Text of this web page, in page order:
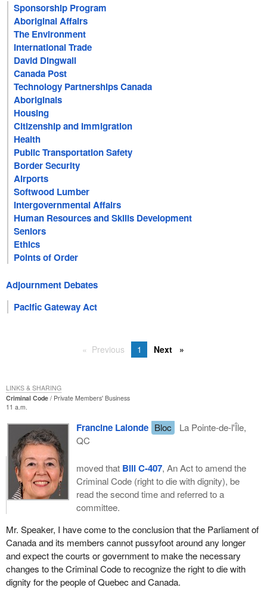
Sponsorship Program
Aboriginal Affairs
The Environment
International Trade
David Dingwall
Canada Post
Technology Partnerships Canada
Aboriginals
Housing
Citizenship and Immigration
Health
Public Transportation Safety
Border Security
Airports
Softwood Lumber
Intergovernmental Affairs
Human Resources and Skills Development
Seniors
Ethics
Points of Order
Adjournment Debates
Pacific Gateway Act
Previous 1 Next
Criminal Code
Private Members' Business
11 a.m.
Francine Lalonde Bloc
La Pointe-de-l'Île,
QC
moved that Bill C-407, An Act to amend the
Criminal Code (right to die with dignity), be
read the second time and referred to a
committee.
Mr. Speaker, I have come to the conclusion that the Parliament of
Canada and its members cannot pussyfoot around any longer
and expect the courts or government to make the necessary
changes to the Criminal Code to recognize the right to die with
dignity for the people of Quebec and Canada.
LINKS & SHARING